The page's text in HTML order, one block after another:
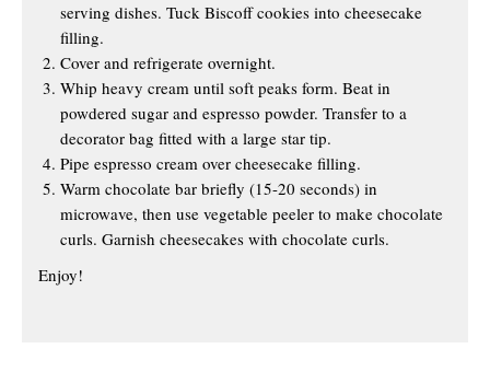
serving dishes. Tuck Biscoff cookies into cheesecake
filling.
Cover and refrigerate overnight.
Whip heavy cream until soft peaks form. Beat in
powdered sugar and espresso powder. Transfer to a
decorator bag fitted with a large star tip.
Pipe espresso cream over cheesecake filling.
Warm chocolate bar briefly (15-20 seconds) in
microwave, then use vegetable peeler to make chocolate
curls. Garnish cheesecakes with chocolate curls.
Enjoy!